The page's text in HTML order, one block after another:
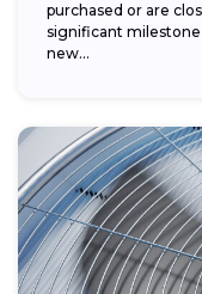
purchased or are
significant
new...